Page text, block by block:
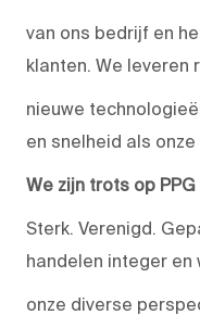
van ons bedrijf en
klanten. We leveren
nieuwe
en snelheid als onze
We zijn trots op PPG
Sterk. Verenigd.
handelen integer en
onze diverse